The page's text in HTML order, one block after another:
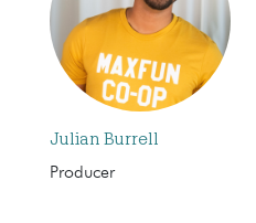
Julian Burrell
Producer